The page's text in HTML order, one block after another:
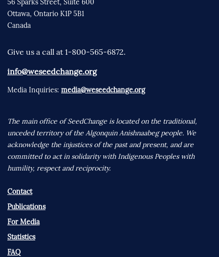
56 Sparks Street, Suite 600
Ottawa, Ontario K1P 5B1
Canada
Give us a call at 1-800-565-6872.
info@weseedchange.org
Media Inquiries: media@weseedchange.org
The main office of SeedChange is located on the traditional,
unceded territory of the Algonquin Anishnaabeg people. We
acknowledge the injustices of the past and present, and are
committed to act in solidarity with Indigenous Peoples with
humility, respect and reciprocity.
Contact
Publications
For Media
Statistics
FAQ